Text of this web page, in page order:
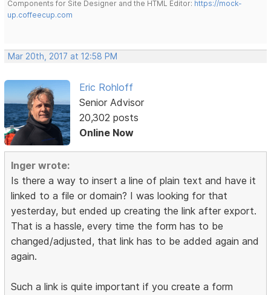
Components for Site Designer and the HTML Editor: https://mock-
up.coffeecup.com
Mar 20th, 2017 at 12:58 PM
Eric Rohloff
Senior Advisor
20,302 posts
Online Now
Inger wrote:
Is there a way to insert a line of plain text and have it
linked to a file or domain? I was looking for that
yesterday, but ended up creating the link after export.
That is a hassle, every time the form has to be
changed/adjusted, that link has to be added again and
again.
Such a link is quite important if you create a form